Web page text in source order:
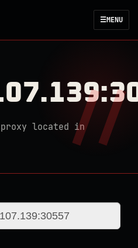
☰MENU
proxy located in